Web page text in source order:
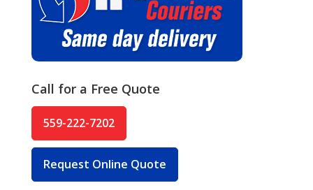
Call for a Free Quote
559-222-7202
Request Online Quote